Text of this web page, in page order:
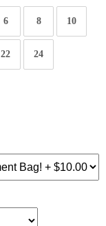
6 8 10
22 24